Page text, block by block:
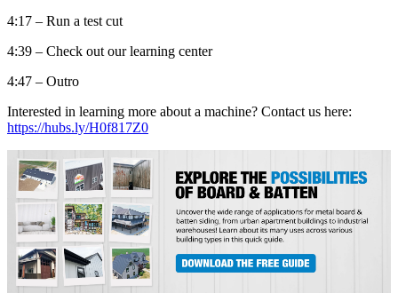
4:17 – Run a test cut
4:39 – Check out our learning center
4:47 – Outro
Interested in learning more about a machine? Contact us here:
https://hubs.ly/H0f817Z0